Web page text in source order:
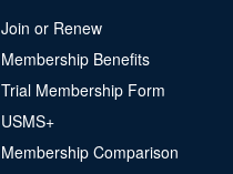
Join or Renew
Membership Benefits
Trial Membership Form
USMS+
Membership Comparison